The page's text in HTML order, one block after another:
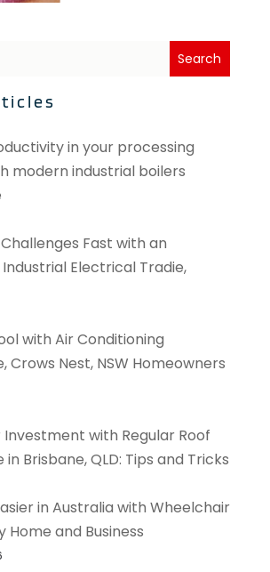
Search
in your processing
modern industrial boilers
Fast with an
Electrical Tradie,
with Air Conditioning
Crows Nest, NSW Homeowners
with Regular Roof
Brisbane, QLD: Tips and Tricks
in Australia with Wheelchair
Home and Business